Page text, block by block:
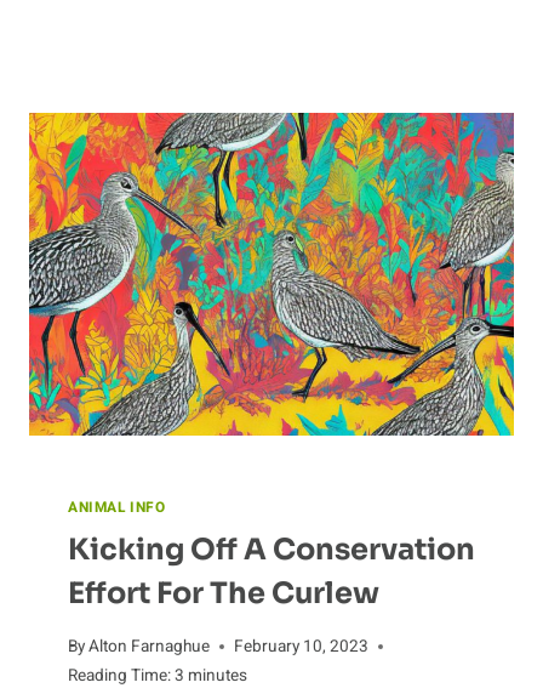
ANIMAL INFO
Kicking Off A Conservation
Effort For The Curlew
ByAlton Farnaghue
February 10, 2023
Reading Time:3 minutes